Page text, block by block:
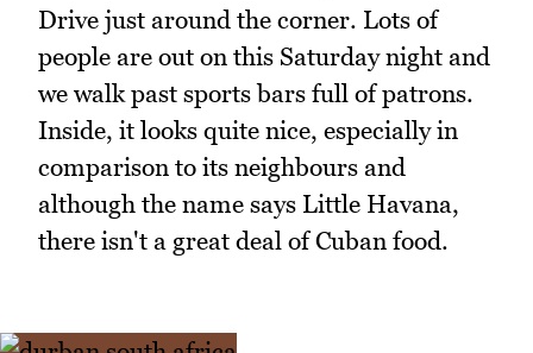
Drive just around the corner. Lots of
people are out on this Saturday night and
we walk past sports bars full of patrons.
Inside, it looks quite nice, especially in
comparison to its neighbours and
although the name says Little Havana,
there isn't a great deal of Cuban food.